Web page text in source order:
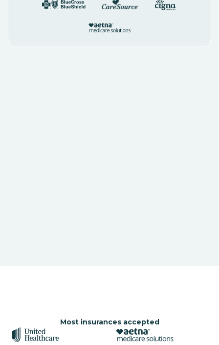
Most insurances accepted